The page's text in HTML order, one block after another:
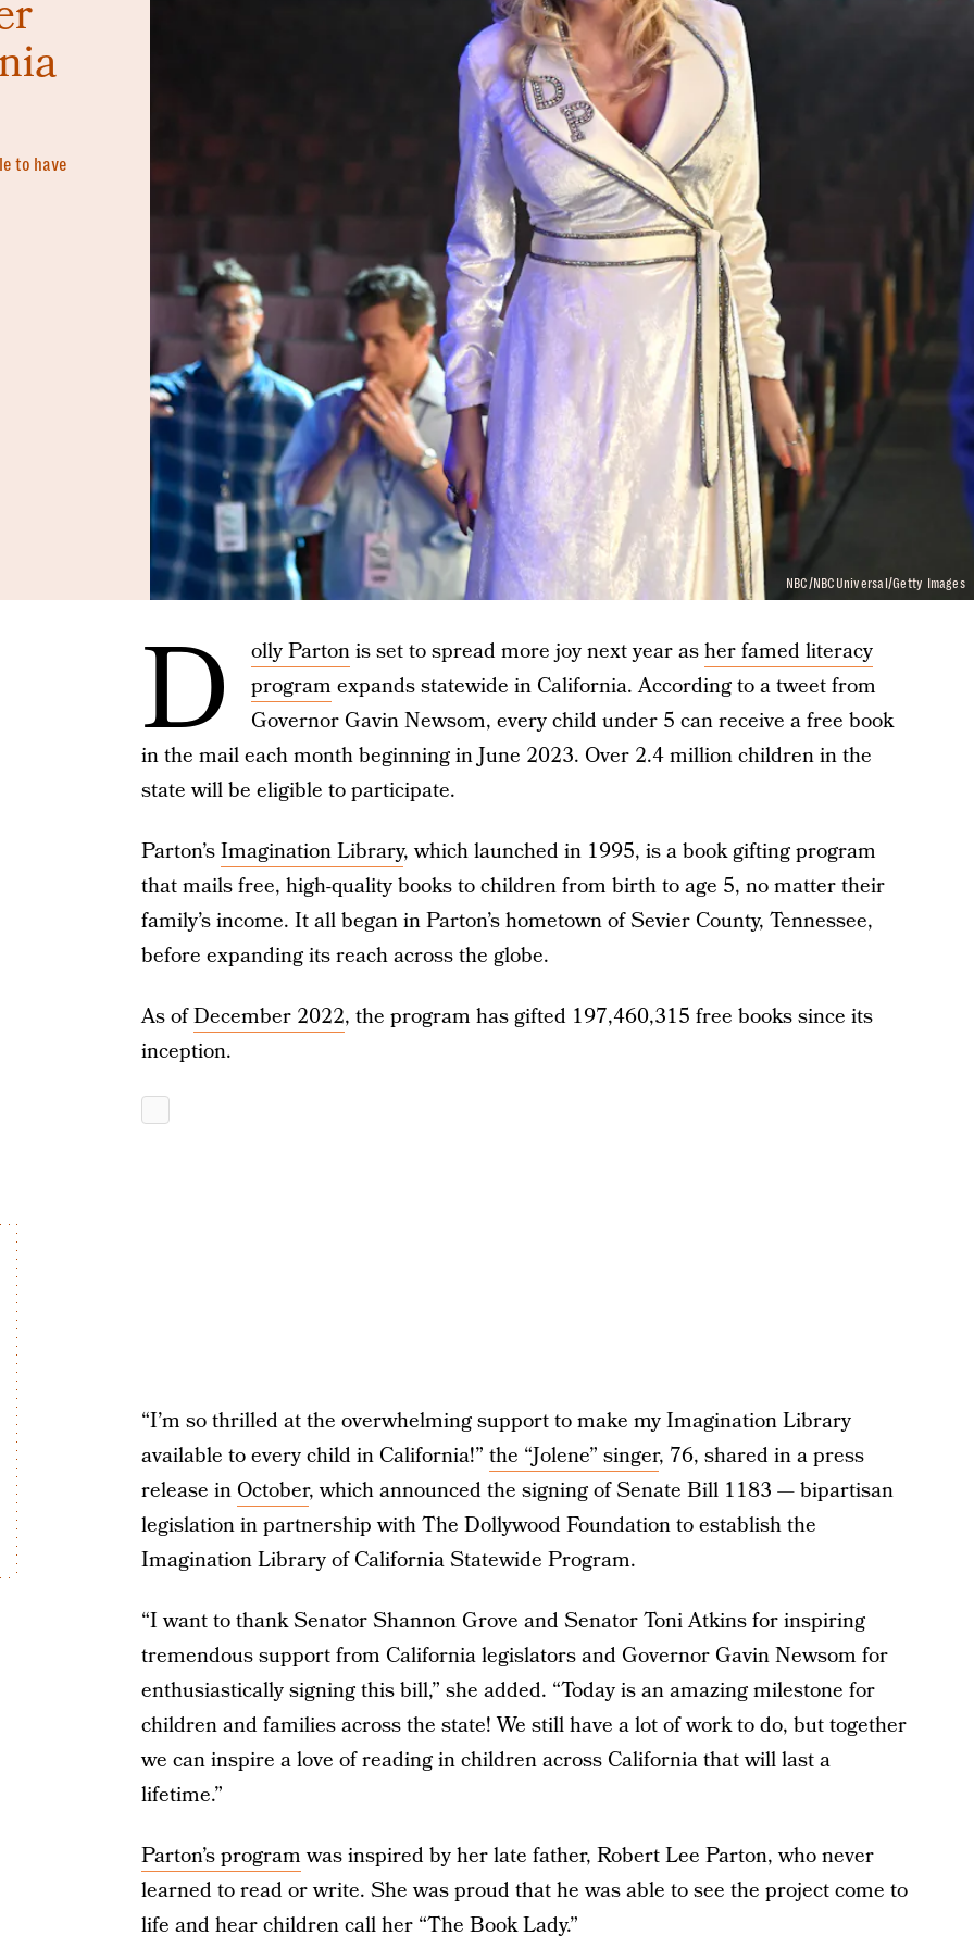
to have
NBC/NBCUniversal/Getty Images
D olly Partonis set to spread more joy next year asher famed literacy
program expands statewide in California. According to a tweet from
Governor Gavin Newsom, every child under 5 can receive a free book
in the mail each month beginning in June 2023. Over 2.4 million children in the
state will be eligible to participate.
Parton’sImagination Library, which launched in 1995, is a book gifting program
that mails free, high-quality books to children from birth to age 5, no matter their
family’s income. It all began in Parton’s hometown of Sevier County, Tennessee,
before expanding its reach across the globe.
As ofDecember 2022, the program has gifted 197,460,315 free books since its
inception.
“I’m so thrilled at the overwhelming support to make my Imagination Library
available to every child in California!” the “Jolene” singer, 76, shared in a press
release in October, which announced the signing of Senate Bill 1183 — bipartisan
legislation in partnership with The Dollywood Foundation to establish the
Imagination Library of California Statewide Program.
“I want to thank Senator Shannon Grove and Senator Toni Atkins for inspiring
tremendous support from California legislators and Governor Gavin Newsom for
enthusiastically signing this bill,” she added. “Today is an amazing milestone for
children and families across the state! We still have a lot of work to do, but together
we can inspire a love of reading in children across California that will last a
lifetime.”
Parton’s programwas inspired by her late father, Robert Lee Parton, who never
learned to read or write. She was proud that he was able to see the project come to
life and hear children call her “The Book Lady.”